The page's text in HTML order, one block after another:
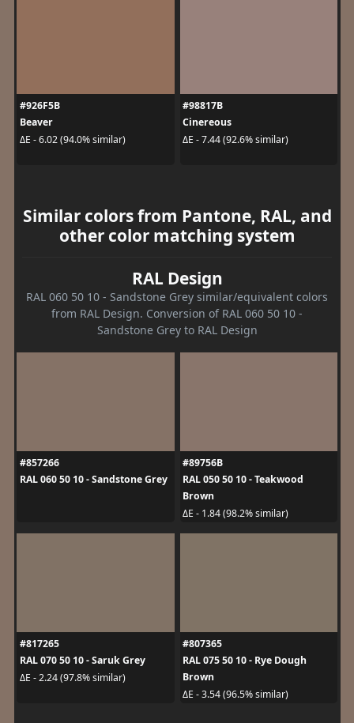
#926F5B
Beaver
ΔE - 6.02 (94.0% similar)
#98817B
Cinereous
ΔE - 7.44 (92.6% similar)
Similar colors from Pantone, RAL, and
other color matching system
RAL Design
RAL 060 50 10 - Sandstone Grey similar/equivalent colors
from RAL Design. Conversion of RAL 060 50 10 -
Sandstone Grey to RAL Design
#857266
RAL 060 50 10 - Sandstone Grey
#89756B
RAL 050 50 10 - Teakwood
Brown
ΔE - 1.84 (98.2% similar)
#817265
RAL 070 50 10 - Saruk Grey
ΔE - 2.24 (97.8% similar)
#807365
RAL 075 50 10 - Rye Dough
Brown
ΔE - 3.54 (96.5% similar)